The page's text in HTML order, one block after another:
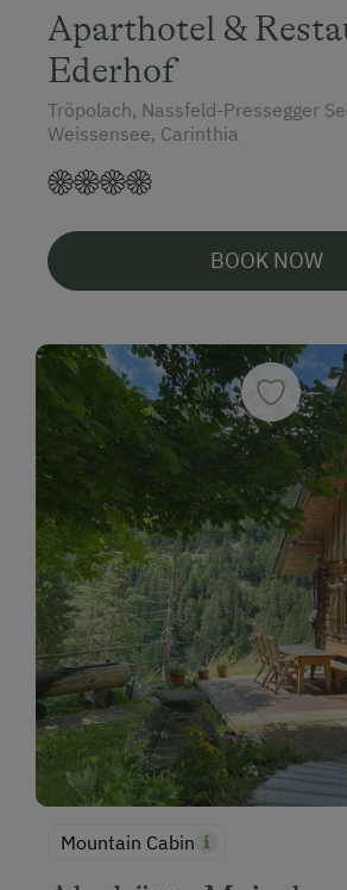
Aparthotel &
Ederhof
Tröpolach, Nassfeld-Pressegger
Weissensee, Carinthia
BOOK NOW
Mountain Cabin